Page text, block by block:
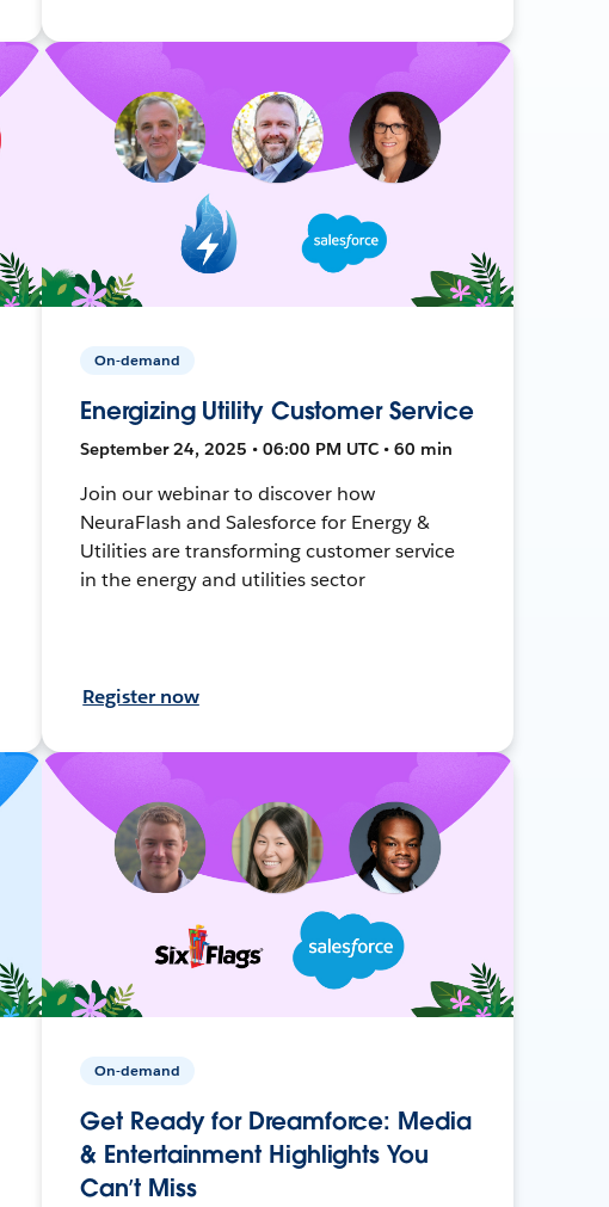
On-demand
Energizing Utility Customer Service
September 24, 2025 • 06:00 PM UTC • 60 min
Join our webinar to discover how
NeuraFlash and Salesforce for Energy &
Utilities are transforming customer service
in the energy and utilities sector
Register now
On-demand
Get Ready for Dreamforce: Media
& Entertainment Highlights You
Can’t Miss